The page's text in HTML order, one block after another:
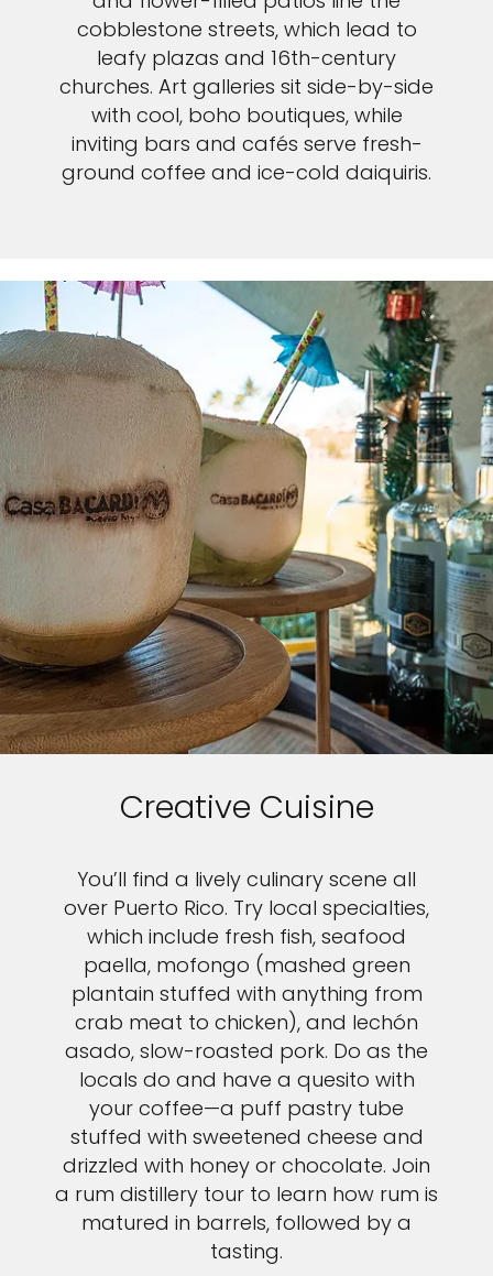
cobblestone streets, which lead to
leafy plazas and 16th-century
churches. Art galleries sit side-by-side
with cool, boho boutiques, while
inviting bars and cafés serve fresh-
ground coffee and ice-cold daiquiris.
Creative Cuisine
You’ll find a lively culinary scene all
over Puerto Rico. Try local specialties,
which include fresh fish, seafood
paella, mofongo (mashed green
plantain stuffed with anything from
crab meat to chicken), and lechón
asado, slow-roasted pork. Do as the
locals do and have a quesito with
your coffee—a puff pastry tube
stuffed with sweetened cheese and
drizzled with honey or chocolate. Join
a rum distillery tour to learn how rum is
matured in barrels, followed by a
tasting.